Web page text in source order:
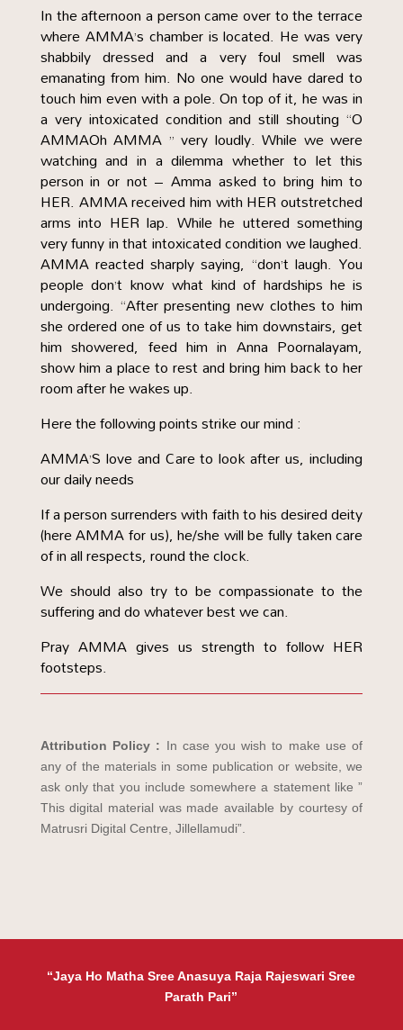
In the afternoon a person came over to the terrace
where AMMA’s chamber is located. He was very
shabbily dressed and a very foul smell was
emanating from him. No one would have dared to
touch him even with a pole. On top of it, he was in
a very intoxicated condition and still shouting “O
AMMAOh AMMA ” very loudly. While we were
watching and in a dilemma whether to let this
person in or not – Amma asked to bring him to
HER. AMMA received him with HER outstretched
arms into HER lap. While he uttered something
very funny in that intoxicated condition we laughed.
AMMA reacted sharply saying, “don’t laugh. You
people don’t know what kind of hardships he is
undergoing. “After presenting new clothes to him
she ordered one of us to take him downstairs, get
him showered, feed him in Anna Poornalayam,
show him a place to rest and bring him back to her
room after he wakes up.
Here the following points strike our mind :
AMMA’S love and Care to look after us, including
our daily needs
If a person surrenders with faith to his desired deity
(here AMMA for us), he/she will be fully taken care
of in all respects, round the clock.
We should also try to be compassionate to the
suffering and do whatever best we can.
Pray AMMA gives us strength to follow HER
footsteps.
Attribution Policy : In case you wish to make use of
any of the materials in some publication or website, we
ask only that you include somewhere a statement like ”
This digital material was made available by courtesy of
Matrusri Digital Centre, Jillellamudi”.
“Jaya Ho Matha Sree Anasuya Raja Rajeswari Sree
Parath Pari”